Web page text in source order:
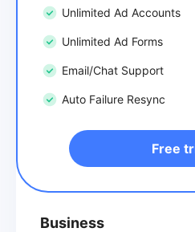
Unlimited Ad Accounts
Unlimited Ad Forms
Email/Chat Support
Auto Failure Resync
Free
Business